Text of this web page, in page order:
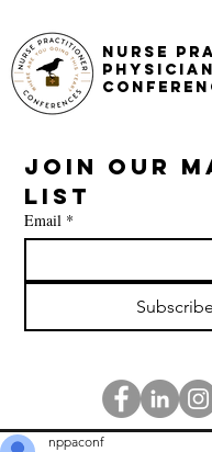
NURSE
Join our
list
Email *
Subscribe
nppaconf